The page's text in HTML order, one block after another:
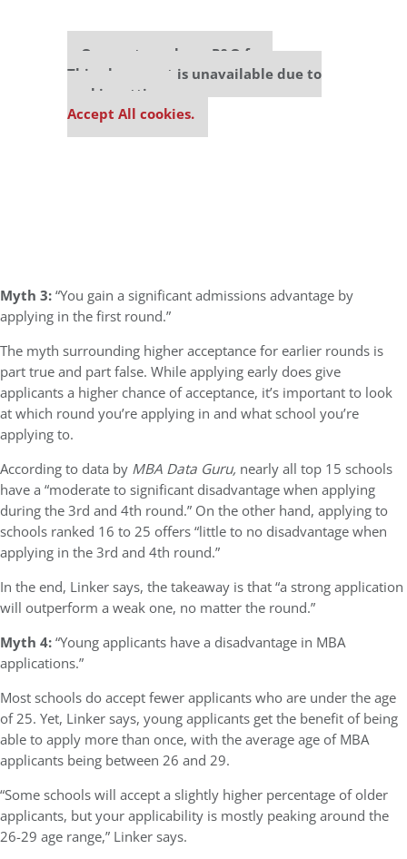
Our partners keep P&Q free
This placement is unavailable due to
cookie settings.
Accept All cookies.
Myth 3:“You gain a significant admissions advantage by
applying in the first round.”
The myth surrounding higher acceptance for earlier rounds is
part true and part false. While applying early does give
applicants a higher chance of acceptance, it’s important to look
at which round you’re applying in and what school you’re
applying to.
According to data by MBA Data Guru, nearly all top 15 schools
have a “moderate to significant disadvantage when applying
during the 3rd and 4th round.” On the other hand, applying to
schools ranked 16 to 25 offers “little to no disadvantage when
applying in the 3rd and 4th round.”
In the end, Linker says, the takeaway is that “a strong application
will outperform a weak one, no matter the round.”
Myth 4:“Young applicants have a disadvantage in MBA
applications.”
Most schools do accept fewer applicants who are under the age
of 25. Yet, Linker says, young applicants get the benefit of being
able to apply more than once, with the average age of MBA
applicants being between 26 and 29.
“Some schools will accept a slightly higher percentage of older
applicants, but your applicability is mostly peaking around the
26-29 age range,” Linker says.